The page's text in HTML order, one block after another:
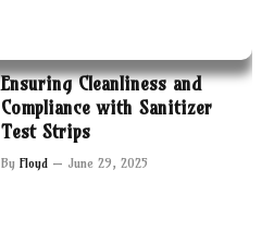
Ensuring Cleanliness and
Compliance with Sanitizer
Test Strips
By Floyd June 29, 2025